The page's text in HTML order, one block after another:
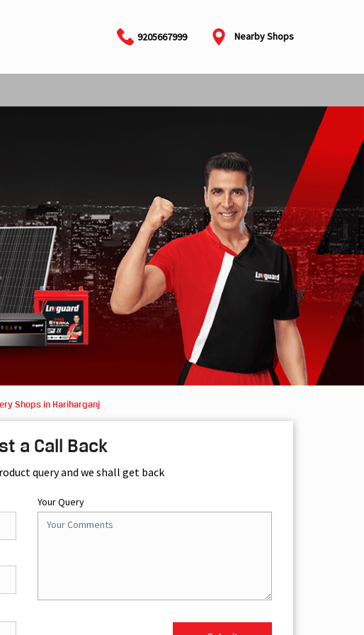
9205667999 Nearby Shops
Shops in Hariharganj
a Call Back
query and we shall get back
Your Query